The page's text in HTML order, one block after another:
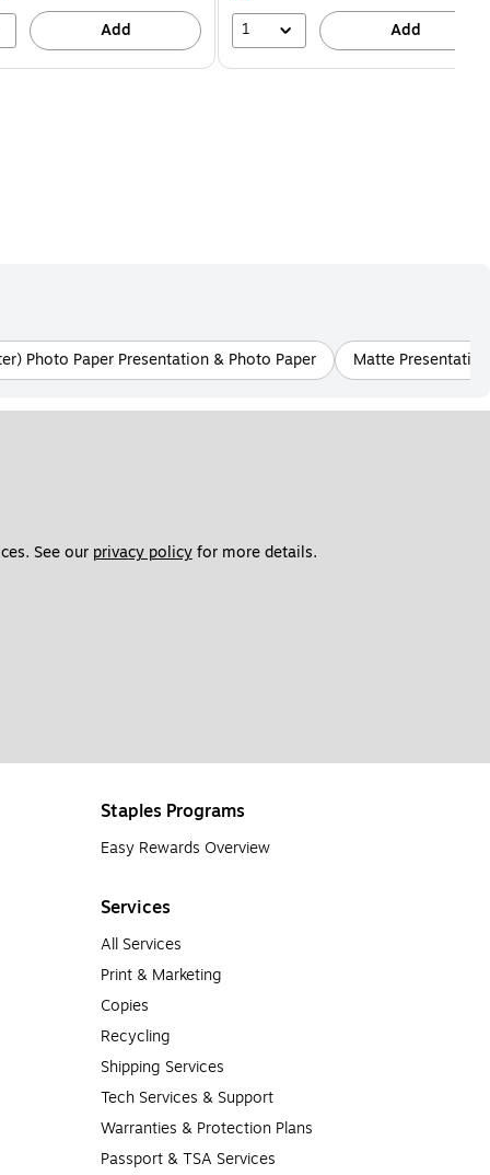
Add 1 Add
Photo Paper Presentation & Photo Paper Matte
See our privacy policy for more details.
Staples Programs
Easy Rewards Overview
Services
All Services
Print & Marketing
Copies
Recycling
Shipping Services
Tech Services & Support
Warranties & Protection Plans
Passport & TSA Services